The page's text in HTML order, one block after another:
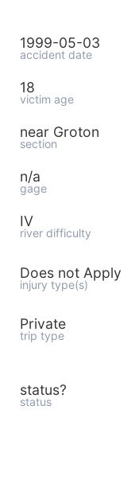
1999-05-03
accident date
18
victim age
near Groton
section
n/a
gage
IV
river difficulty
Does not Apply
injury type(s)
Private
trip type
status?
status